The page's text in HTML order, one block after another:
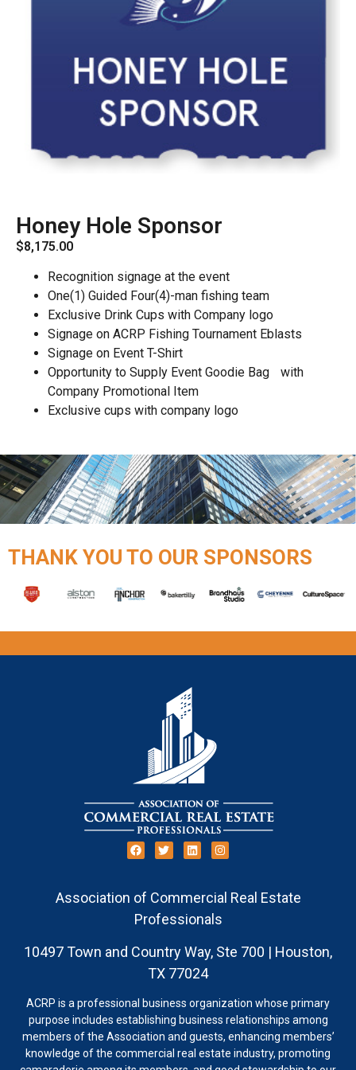
Honey Hole Sponsor
$8,175.00
Recognition signage at the event
One(1) Guided Four(4)-man fishing team
Exclusive Drink Cups with Company logo
Signage on ACRP Fishing Tournament Eblasts
Signage on Event T-Shirt
Opportunity to Supply Event Goodie Bag with
Company Promotional Item
Exclusive cups with company logo
THANK YOU TO OUR SPONSORS
Association of Commercial Real Estate
Professionals
10497 Town and Country Way, Ste 700 | Houston,
TX 77024
ACRP is a professional business organization whose primary
purpose includes establishing business relationships among
members of the Association and guests, enhancing members’
knowledge of the commercial real estate industry, promoting